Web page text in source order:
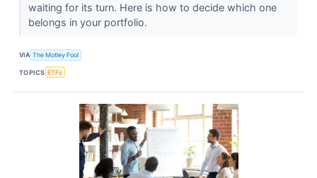
waiting for its turn. Here is how to decide which one
belongs in your portfolio.
VIA The Motley Fool
TOPICS ETFs